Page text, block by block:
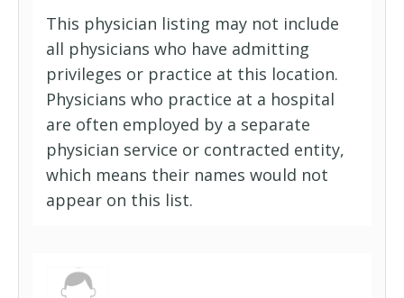
This physician listing may not include
all physicians who have admitting
privileges or practice at this location.
Physicians who practice at a hospital
are often employed by a separate
physician service or contracted entity,
which means their names would not
appear on this list.